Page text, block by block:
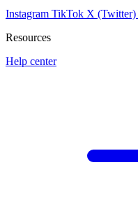
Instagram TikTok X (Twitter)
Resources
Help center